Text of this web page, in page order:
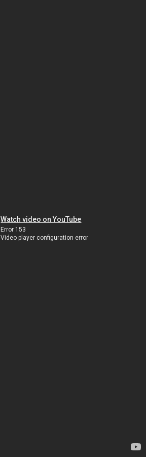
Watch video on YouTube
Error 153
Video player configuration error